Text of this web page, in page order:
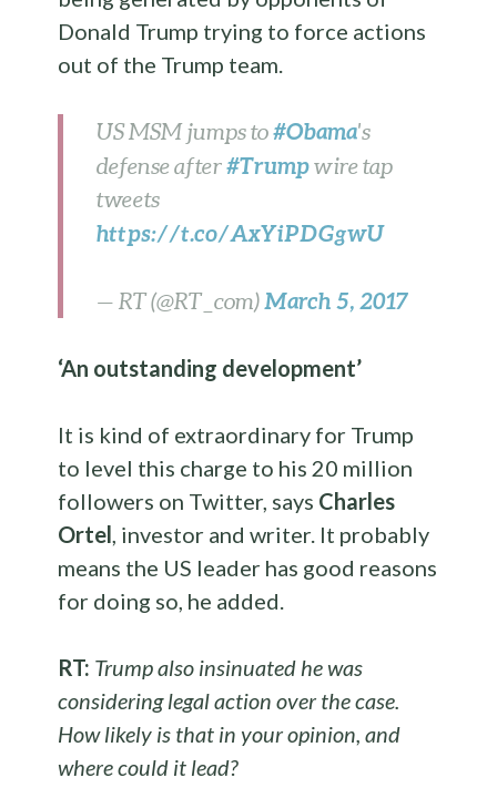
Donald Trump trying to force actions
out of the Trump team.
US MSM jumps to#Obama's
defense after#Trumpwire tap
tweets
https://t.co/AxYiPDGgwU
— RT (@RT_com)March 5, 2017
‘An outstanding development’
It is kind of extraordinary for Trump
to level this charge to his 20 million
followers on Twitter, says Charles
Ortel, investor and writer. It probably
means the US leader has good reasons
for doing so, he added.
RT: Trump also insinuated he was
considering legal action over the case.
How likely is that in your opinion, and
where could it lead?